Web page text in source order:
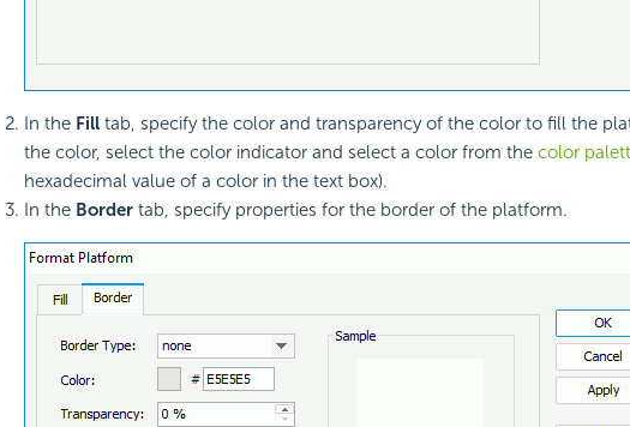
In the Filltab, specify the color and transparency of the color to fill the
the color, select the color indicator and select a color from the color
hexadecimal value of a color in the text box).
In the Bordertab, specify properties for the border of the platform.